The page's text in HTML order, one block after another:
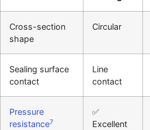
Cross-section
shape
Circular
Sealing surface
contact
Line
contact
Pressure
resistance7
✅
Excellent